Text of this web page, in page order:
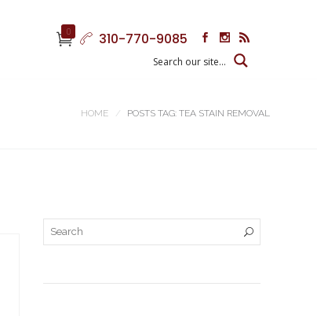
0 310-770-9085
HOME POSTS TAG: TEA STAIN REMOVAL